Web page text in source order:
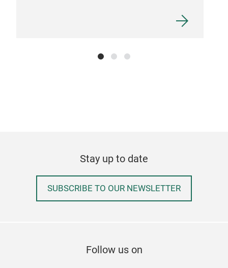
Stay up to date
SUBSCRIBE TO OUR NEWSLETTER
Follow us on